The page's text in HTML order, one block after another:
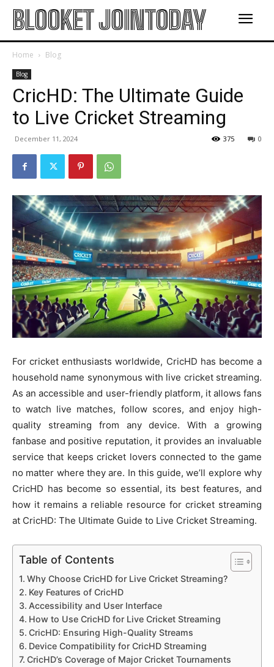
BLOOKET JOINTODAY
Home Blog
Blog
CricHD: The Ultimate Guide
to Live Cricket Streaming
December 11, 2024 0
375
For cricket enthusiasts worldwide, CricHD has become a
household name synonymous with live cricket streaming.
As an accessible and user-friendly platform, it allows fans
to watch live matches, follow scores, and enjoy high-
quality streaming from any device. With a growing
fanbase and positive reputation, it provides an invaluable
service that keeps cricket lovers connected to the game
no matter where they are. In this guide, we’ll explore why
CricHD has become so essential, its best features, and
how it remains a reliable resource for cricket streaming
at CricHD: The Ultimate Guide to Live Cricket Streaming.
Table of Contents
Why Choose CricHD for Live Cricket Streaming?
Key Features of CricHD
Accessibility and User Interface
How to Use CricHD for Live Cricket Streaming
CricHD: Ensuring High-Quality Streams
Device Compatibility for CricHD Streaming
CricHD’s Coverage of Major Cricket Tournaments